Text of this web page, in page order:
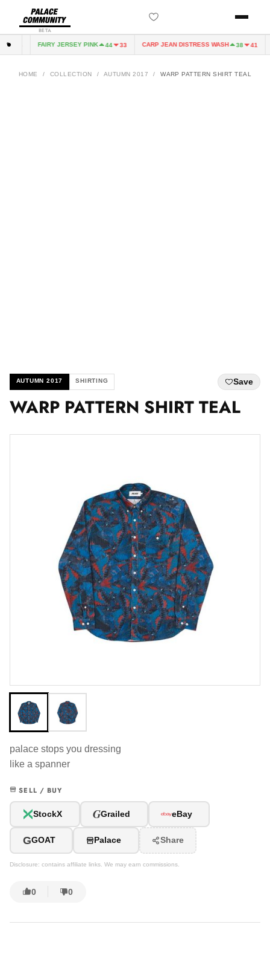
BETA
33 FAIRY JERSEY PINK 44 33 CARP JEAN DISTRESS WASH 38 41
HOME / COLLECTION / AUTUMN 2017 / WARP PATTERN SHIRT TEAL
AUTUMN 2017 SHIRTING Save
WARP PATTERN SHIRT TEAL
palace stops you dressing
like a spanner
SELL / BUY
StockX GGrailed eBay
GGOAT Palace Share
Disclosure: contains affiliate links. We may earn commissions.
0 0